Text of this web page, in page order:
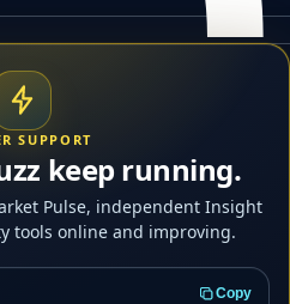
SUPPORT
keep running.
Pulse, independent Insight
tools online and improving.
Copy